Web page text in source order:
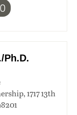
Ph.D.
1717 13th